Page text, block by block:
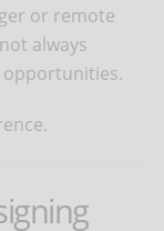
or remote
always